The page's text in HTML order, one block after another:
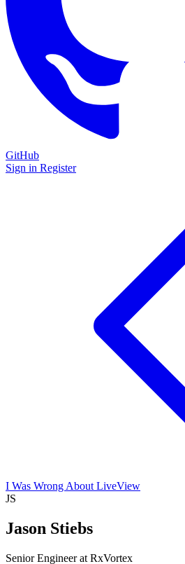
GitHub
Sign in Register
I Was Wrong About LiveView
JS
Jason Stiebs
Senior Engineer at RxVortex